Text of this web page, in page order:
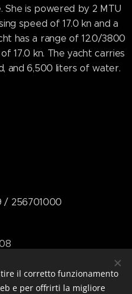
She is powered by 2 MTU
speed of 17.0 kn and a
has a range of 12.0/3800
17.0 kn. The yacht carries
and 6,500 liters of water.
il corretto funzionamento
e per offrirti la migliore